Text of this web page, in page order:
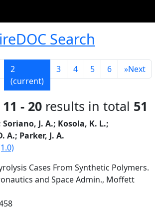
Search
2
(current)
3 4 5 6 »Next
11 - 20 results in total 51
Soriano, J. A.; Kosola, K. L.;
A.; Parker, J. A.
Cases From Synthetic Polymers.
and Space Admin., Moffett